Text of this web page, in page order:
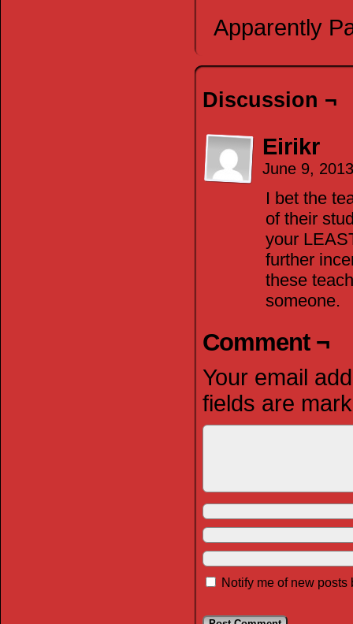
Apparently
Discussion ¬
Eirikr
June 9,
I bet the
of their
your
further
these
someone.
Comment ¬
Your email
fields are
Notify me of new posts